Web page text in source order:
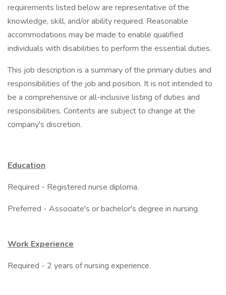
requirements listed below are representative of the
knowledge, skill, and/or ability required. Reasonable
accommodations may be made to enable qualified
individuals with disabilities to perform the essential duties.
This job description is a summary of the primary duties and
responsibilities of the job and position. It is not intended to
be a comprehensive or all-inclusive listing of duties and
responsibilities. Contents are subject to change at the
company's discretion.
Education
Required - Registered nurse diploma.
Preferred - Associate's or bachelor's degree in nursing.
Work Experience
Required - 2 years of nursing experience.